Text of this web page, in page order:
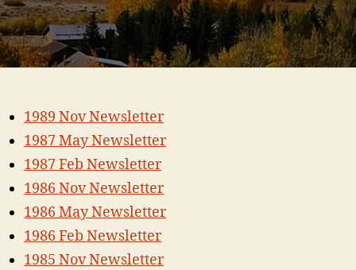
1989 Nov Newsletter
1987 May Newsletter
1987 Feb Newsletter
1986 Nov Newsletter
1986 May Newsletter
1986 Feb Newsletter
1985 Nov Newsletter